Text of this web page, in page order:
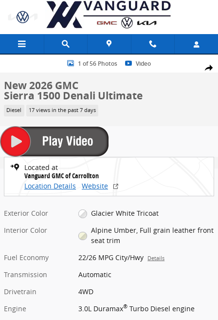
Skip to main content
Share
New 2026 GMC Sierra 1500 Denali Ultimate Truck Photo 1 of 56
1 of 56 Photos Video
New 2026 GMC
Sierra 1500 Denali Ultimate
Diesel 17 views in the past 7 days
Located at
Vanguard GMC of Carrollton
Location Details
Website
Exterior Color
Glacier White Tricoat
Interior Color
Alpine Umber, Full grain leather front
seat trim
Fuel Economy
22/26 MPG City/Hwy Details
Transmission
Automatic
Drivetrain
4WD
Engine
3.0L Duramax® Turbo Diesel engine